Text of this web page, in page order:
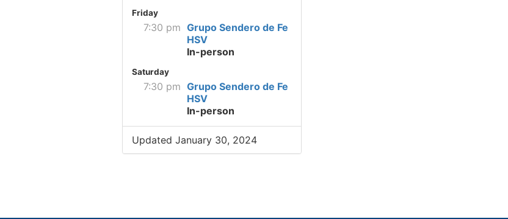
Friday
7:30 pm Grupo Sendero de Fe
HSV
In-person
Saturday
7:30 pm Grupo Sendero de Fe
HSV
In-person
Updated January 30, 2024